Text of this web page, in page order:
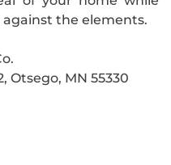
the elements.
Otsego, MN 55330